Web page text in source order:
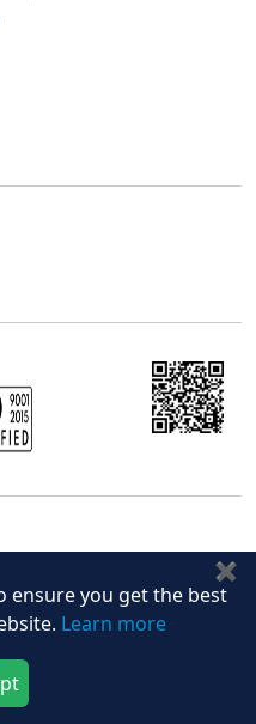
ensure you get the best
Learn more
✖